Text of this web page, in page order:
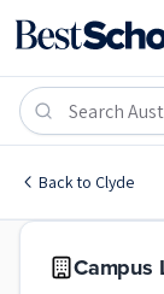
Back to Clyde
Clyde Creek Primary
Clyde
Clyde Creek
Government Co-Ed
Campus